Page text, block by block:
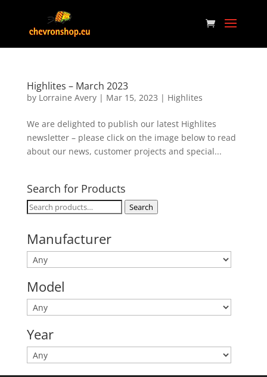
Highlites – March 2023
by Lorraine Avery| Mar 15, 2023 | Highlites
We are delighted to publish our latest Highlites
newsletter – please click on the image below to read
about our news, customer projects and special...
Search for Products
Search
Search
Manufacturer
Model
Year